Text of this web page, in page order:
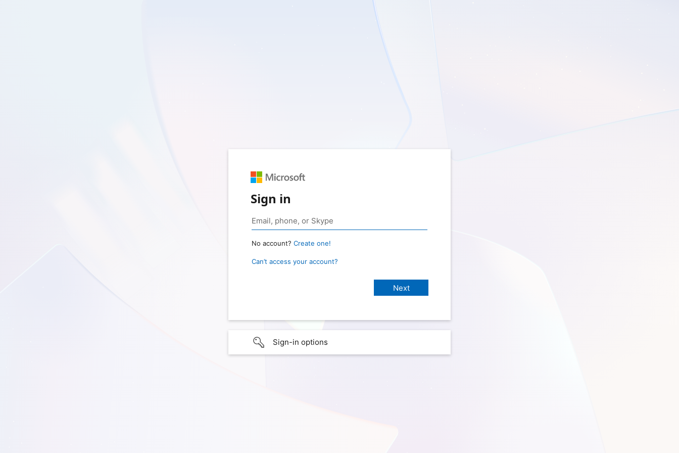
Sign in
No account? Create one!
Can’t access your account?
Sign-in options